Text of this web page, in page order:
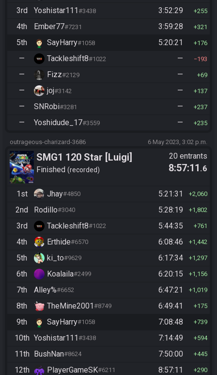
3rd Yoshistar111 #3438 3:52:29 255
4th Ember77#7231 3:59:28 321
5th SayHarry#1058 5:20:21 176
— Tackleshift8#1022 — 193
— Fizz#2129 — 69
— joj#3142 — 137
— SNRobi#3281 — 237
— Yoshidude_17#3559 — 235
outrageous-charizard-3686 6 May 2023, 3:02 p.m.
SMG1 120 Star [Luigi]
Finished recorded
20 entrants
8:57:11 .6
1st Jhay#4850 5:21:31 2,060
2nd Rodillo#3040 5:28:19 1,802
3rd Tackleshift8#1022 5:44:35 761
4th Erthide#6570 6:08:46 1,442
5th ki_to#9629 6:17:34 1,297
6th Koalaila#2499 6:20:15 1,156
7th Alley%#6652 6:47:21 1,019
8th TheMine2001#8749 6:49:41 175
9th SayHarry#1058 7:08:48 739
10th Yoshistar111#3438 7:14:49 594
11th BushNan#8624 7:50:00 445
12th PlayerGameSK#6211 8:57:11 290